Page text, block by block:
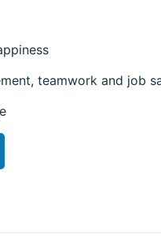
teamwork and job